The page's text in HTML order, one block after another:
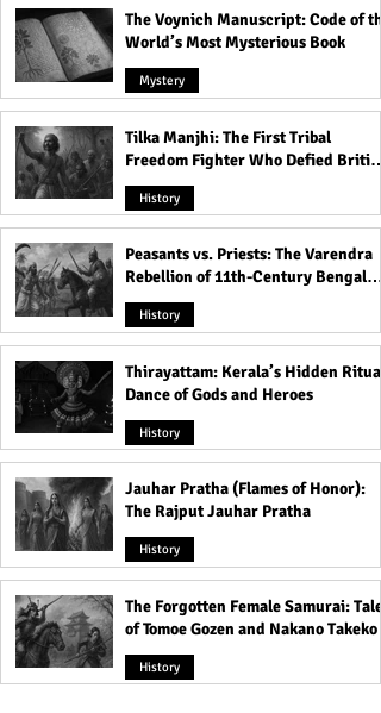
The Voynich Manuscript: Code of the
World’s Most Mysterious Book
Mystery
Tilka Manjhi: The First Tribal
Freedom Fighter Who Defied British
Rule
History
Peasants vs. Priests: The Varendra
Rebellion of 11th-Century Bengal
That Shook the Pāla Dynasty
History
Thirayattam: Kerala’s Hidden Ritual
Dance of Gods and Heroes
History
Jauhar Pratha (Flames of Honor):
The Rajput Jauhar Pratha
History
The Forgotten Female Samurai: Tales
of Tomoe Gozen and Nakano Takeko
History